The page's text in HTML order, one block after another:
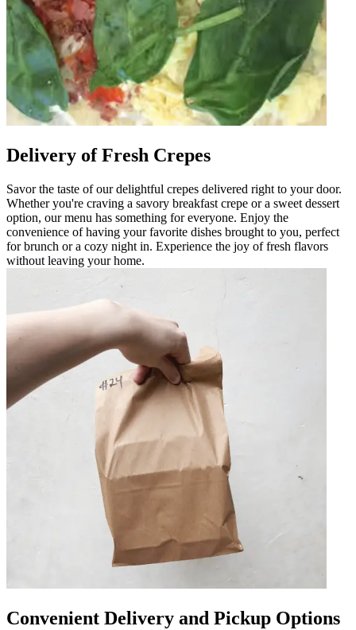
Delivery of Fresh Crepes
Savor the taste of our delightful crepes delivered right to your door.
Whether you're craving a savory breakfast crepe or a sweet dessert
option, our menu has something for everyone. Enjoy the
convenience of having your favorite dishes brought to you, perfect
for brunch or a cozy night in. Experience the joy of fresh flavors
without leaving your home.
Convenient Delivery and Pickup Options